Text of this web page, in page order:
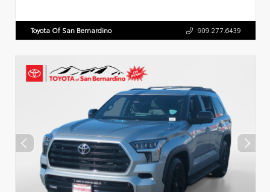
Toyota Of San Bernardino 909.277.6439